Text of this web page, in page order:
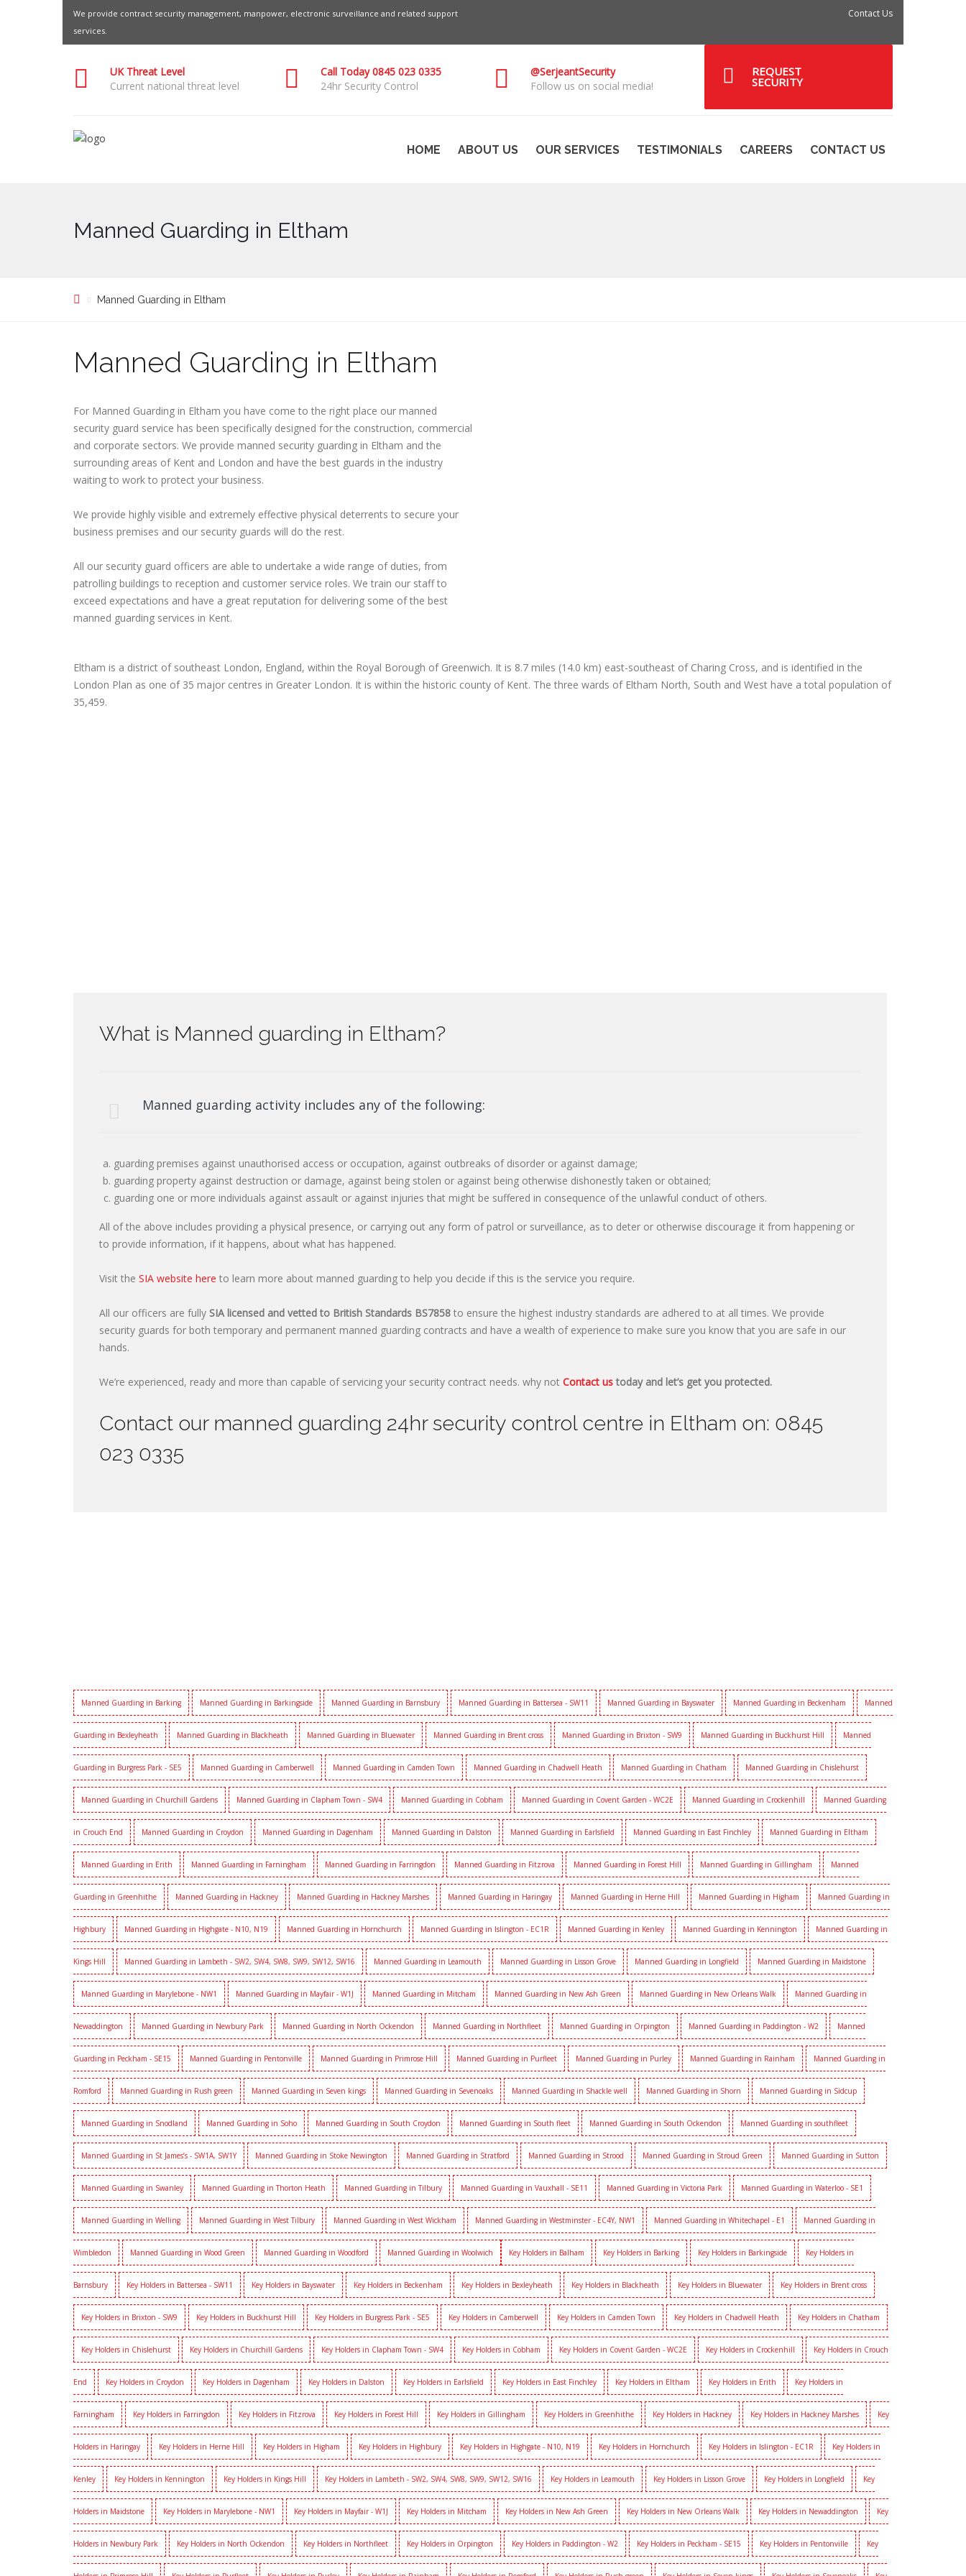
We provide contract security management, manpower, electronic surveillance and related support
services.
Contact Us
UK Threat Level
Current national threat level
Call Today 0845 023 0335
24hr Security Control
@SerjeantSecurity
Follow us on social media!
REQUEST
SECURITY
HOME ABOUT US OUR SERVICES TESTIMONIALS CAREERS CONTACT US
Manned Guarding in Eltham
Manned Guarding in Eltham
Manned Guarding in Eltham
For Manned Guarding in Eltham you have come to the right place our manned
security guard service has been specifically designed for the construction, commercial
and corporate sectors. We provide manned security guarding in Eltham and the
surrounding areas of Kent and London and have the best guards in the industry
waiting to work to protect your business.
We provide highly visible and extremely effective physical deterrents to secure your
business premises and our security guards will do the rest.
All our security guard officers are able to undertake a wide range of duties, from
patrolling buildings to reception and customer service roles. We train our staff to
exceed expectations and have a great reputation for delivering some of the best
manned guarding services in Kent.
Eltham is a district of southeast London, England, within the Royal Borough of Greenwich. It is 8.7 miles (14.0 km) east-southeast of Charing Cross, and is identified in the
London Plan as one of 35 major centres in Greater London. It is within the historic county of Kent. The three wards of Eltham North, South and West have a total population of
35,459.
What is Manned guarding in Eltham?
Manned guarding activity includes any of the following:
guarding premises against unauthorised access or occupation, against outbreaks of disorder or against damage;
guarding property against destruction or damage, against being stolen or against being otherwise dishonestly taken or obtained;
guarding one or more individuals against assault or against injuries that might be suffered in consequence of the unlawful conduct of others.
All of the above includes providing a physical presence, or carrying out any form of patrol or surveillance, as to deter or otherwise discourage it from happening or
to provide information, if it happens, about what has happened.
Visit the SIA website here to learn more about manned guarding to help you decide if this is the service you require.
All our officers are fully SIA licensed and vetted to British Standards BS7858 to ensure the highest industry standards are adhered to at all times. We provide
security guards for both temporary and permanent manned guarding contracts and have a wealth of experience to make sure you know that you are safe in our
hands.
We’re experienced, ready and more than capable of servicing your security contract needs. why not Contact ustoday and let’s get you protected.
Contact our manned guarding 24hr security control centre in Eltham on: 0845
023 0335
Manned Guarding in Barking Manned Guarding in Barkingside Manned Guarding in Barnsbury Manned Guarding in Battersea - SW11 Manned Guarding in Bayswater Manned Guarding in Beckenham Manned
Guarding in Bexleyheath Manned Guarding in Blackheath Manned Guarding in Bluewater Manned Guarding in Brent cross Manned Guarding in Brixton - SW9 Manned Guarding in Buckhurst Hill Manned
Guarding in Burgress Park - SE5 Manned Guarding in Camberwell Manned Guarding in Camden Town Manned Guarding in Chadwell Heath Manned Guarding in Chatham Manned Guarding in Chislehurst
Manned Guarding in Churchill Gardens Manned Guarding in Clapham Town - SW4 Manned Guarding in Cobham Manned Guarding in Covent Garden - WC2E Manned Guarding in Crockenhill Manned Guarding
in Crouch End Manned Guarding in Croydon Manned Guarding in Dagenham Manned Guarding in Dalston Manned Guarding in Earlsfield Manned Guarding in East Finchley Manned Guarding in Eltham
Manned Guarding in Erith Manned Guarding in Farningham Manned Guarding in Farringdon Manned Guarding in Fitzrova Manned Guarding in Forest Hill Manned Guarding in Gillingham Manned
Guarding in Greenhithe Manned Guarding in Hackney Manned Guarding in Hackney Marshes Manned Guarding in Haringay Manned Guarding in Herne Hill Manned Guarding in Higham Manned Guarding in
Highbury Manned Guarding in Highgate - N10, N19 Manned Guarding in Hornchurch Manned Guarding in Islington - EC1R Manned Guarding in Kenley Manned Guarding in Kennington Manned Guarding in
Kings Hill Manned Guarding in Lambeth - SW2, SW4, SW8, SW9, SW12, SW16 Manned Guarding in Leamouth Manned Guarding in Lisson Grove Manned Guarding in Longfield Manned Guarding in Maidstone
Manned Guarding in Marylebone - NW1 Manned Guarding in Mayfair - W1J Manned Guarding in Mitcham Manned Guarding in New Ash Green Manned Guarding in New Orleans Walk Manned Guarding in
Newaddington Manned Guarding in Newbury Park Manned Guarding in North Ockendon Manned Guarding in Northfleet Manned Guarding in Orpington Manned Guarding in Paddington - W2 Manned
Guarding in Peckham - SE15 Manned Guarding in Pentonville Manned Guarding in Primrose Hill Manned Guarding in Purfleet Manned Guarding in Purley Manned Guarding in Rainham Manned Guarding in
Romford Manned Guarding in Rush green Manned Guarding in Seven kings Manned Guarding in Sevenoaks Manned Guarding in Shackle well Manned Guarding in Shorn Manned Guarding in Sidcup
Manned Guarding in Snodland Manned Guarding in Soho Manned Guarding in South Croydon Manned Guarding in South fleet Manned Guarding in South Ockendon Manned Guarding in southfleet
Manned Guarding in St James’s - SW1A, SW1Y Manned Guarding in Stoke Newington Manned Guarding in Stratford Manned Guarding in Strood Manned Guarding in Stroud Green Manned Guarding in Sutton
Manned Guarding in Swanley Manned Guarding in Thorton Heath Manned Guarding in Tilbury Manned Guarding in Vauxhall - SE11 Manned Guarding in Victoria Park Manned Guarding in Waterloo - SE1
Manned Guarding in Welling Manned Guarding in West Tilbury Manned Guarding in West Wickham Manned Guarding in Westminster - EC4Y, NW1 Manned Guarding in Whitechapel - E1 Manned Guarding in
Wimbledon Manned Guarding in Wood Green Manned Guarding in Woodford Manned Guarding in Woolwich Key Holders in Balham Key Holders in Barking Key Holders in Barkingside Key Holders in
Barnsbury Key Holders in Battersea - SW11 Key Holders in Bayswater Key Holders in Beckenham Key Holders in Bexleyheath Key Holders in Blackheath Key Holders in Bluewater Key Holders in Brent cross
Key Holders in Brixton - SW9 Key Holders in Buckhurst Hill Key Holders in Burgress Park - SE5 Key Holders in Camberwell Key Holders in Camden Town Key Holders in Chadwell Heath Key Holders in Chatham
Key Holders in Chislehurst Key Holders in Churchill Gardens Key Holders in Clapham Town - SW4 Key Holders in Cobham Key Holders in Covent Garden - WC2E Key Holders in Crockenhill Key Holders in Crouch
End Key Holders in Croydon Key Holders in Dagenham Key Holders in Dalston Key Holders in Earlsfield Key Holders in East Finchley Key Holders in Eltham Key Holders in Erith Key Holders in
Farningham Key Holders in Farringdon Key Holders in Fitzrova Key Holders in Forest Hill Key Holders in Gillingham Key Holders in Greenhithe Key Holders in Hackney Key Holders in Hackney Marshes Key
Holders in Haringay Key Holders in Herne Hill Key Holders in Higham Key Holders in Highbury Key Holders in Highgate - N10, N19 Key Holders in Hornchurch Key Holders in Islington - EC1R Key Holders in
Kenley Key Holders in Kennington Key Holders in Kings Hill Key Holders in Lambeth - SW2, SW4, SW8, SW9, SW12, SW16 Key Holders in Leamouth Key Holders in Lisson Grove Key Holders in Longfield Key
Holders in Maidstone Key Holders in Marylebone - NW1 Key Holders in Mayfair - W1J Key Holders in Mitcham Key Holders in New Ash Green Key Holders in New Orleans Walk Key Holders in Newaddington Key
Holders in Newbury Park Key Holders in North Ockendon Key Holders in Northfleet Key Holders in Orpington Key Holders in Paddington - W2 Key Holders in Peckham - SE15 Key Holders in Pentonville Key